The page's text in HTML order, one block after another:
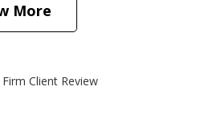
More
Client Review